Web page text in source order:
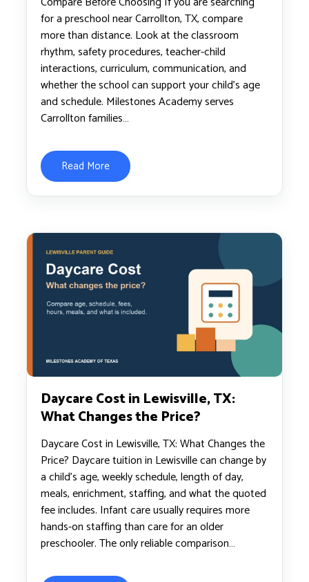
for a preschool near Carrollton, TX, compare
more than distance. Look at the classroom
rhythm, safety procedures, teacher-child
interactions, curriculum, communication, and
whether the school can support your child’s age
and schedule. Milestones Academy serves
Carrollton families…
Read More
Daycare Cost in Lewisville, TX:
What Changes the Price?
Daycare Cost in Lewisville, TX: What Changes the
Price? Daycare tuition in Lewisville can change by
a child’s age, weekly schedule, length of day,
meals, enrichment, staffing, and what the quoted
fee includes. Infant care usually requires more
hands-on staffing than care for an older
preschooler. The only reliable comparison…